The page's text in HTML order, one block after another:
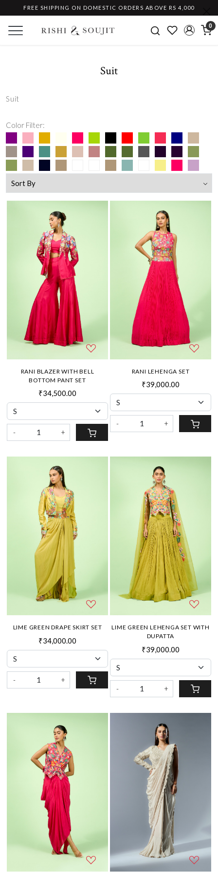
FREE SHIPPING ON DOMESTIC ORDERS ABOVE RS 4,000
0
Suit
Suit
Color Filter:
RANI BLAZER WITH BELL
BOTTOM PANT SET
₹34,500.00
- +
RANI LEHENGA SET
₹39,000.00
- +
LIME GREEN DRAPE SKIRT SET
₹34,000.00
- +
LIME GREEN LEHENGA SET WITH
DUPATTA
₹39,000.00
- +